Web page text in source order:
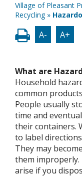
Village of Pleasant
Recycling»
A- A+
What are
Household
common
People usually
time and
their containers.
to label
They may
them improperly.
arise if you